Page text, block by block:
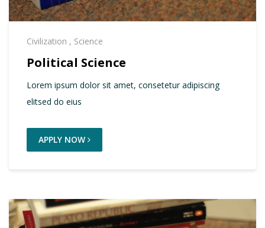
Civilization , Science
Political Science
Lorem ipsum dolor sit amet, consetetur adipiscing
elitsed do eius
APPLY NOW